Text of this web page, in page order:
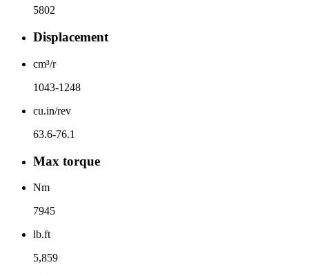
5802
Displacement
cm³/r
1043-1248
cu.in/rev
63.6-76.1
Max torque
Nm
7945
lb.ft
5,859